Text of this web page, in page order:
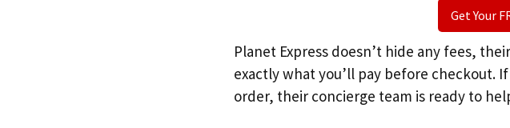
Get Your
Planet Express doesn’t hide any fees,
exactly what you’ll pay before checkout.
order, their concierge team is ready to